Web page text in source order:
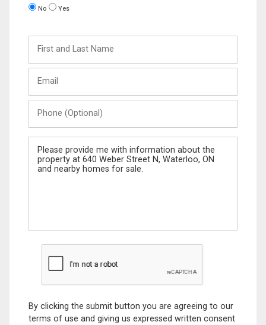
No Yes
and
Last
(Optional)
Message
By clicking the submit button you are agreeing to our
terms of use and giving us expressed written consent